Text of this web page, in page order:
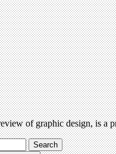
of graphic design, is a
Search